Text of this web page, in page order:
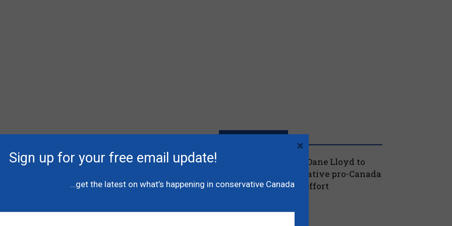
Poilievre names MP Dane Lloyd to
lead federal Conservative pro-Canada
Alberta referendum effort
Sign up for your free email update!
…get the latest on what’s happening in conservative Canada
×